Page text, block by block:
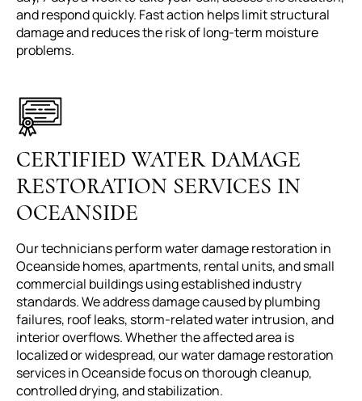
and respond quickly. Fast action helps limit structural
damage and reduces the risk of long-term moisture
problems.
CERTIFIED WATER DAMAGE
RESTORATION SERVICES IN
OCEANSIDE
Our technicians perform water damage restoration in
Oceanside homes, apartments, rental units, and small
commercial buildings using established industry
standards. We address damage caused by plumbing
failures, roof leaks, storm-related water intrusion, and
interior overflows. Whether the affected area is
localized or widespread, our water damage restoration
services in Oceanside focus on thorough cleanup,
controlled drying, and stabilization.